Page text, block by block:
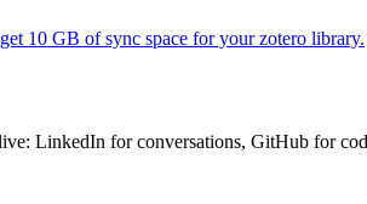
10 GB of sync space for your zotero library.
LinkedIn for conversations, GitHub for